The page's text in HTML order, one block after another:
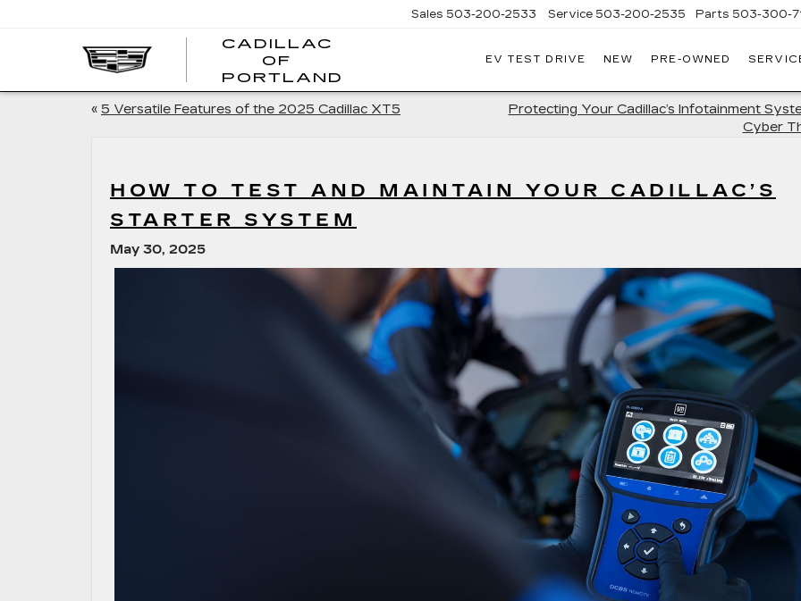
CADILLAC
OF
PORTLANDOF
PORTLAND
Sales 503-200-2533 Service 503-200-2535 Parts 503-300-
EV TEST DRIVE NEW PRE-OWNED
« 5 Versatile Features of the 2025 Cadillac XT5
Protecting Your Cadillac’s Infotainment
Cyber
HOW TO TEST AND MAINTAIN YOUR CADILLAC’S
STARTER SYSTEM
May 30, 2025